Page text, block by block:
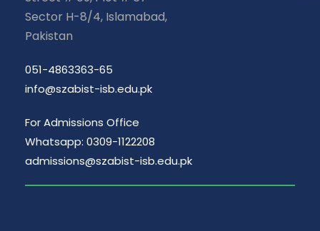
Sector H-8/4, Islamabad,
Pakistan
051-4863363-65
info@szabist-isb.edu.pk
For Admissions Office
Whatsapp: 0309-1122208
admissions@szabist-isb.edu.pk